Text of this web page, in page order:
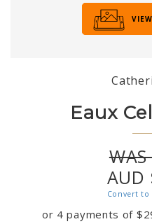
Eaux
AUD
Convert to
or 4 payments of $